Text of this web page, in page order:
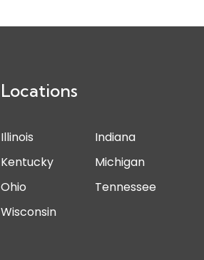
Locations
Illinois
Indiana
Kentucky
Michigan
Ohio
Tennessee
Wisconsin